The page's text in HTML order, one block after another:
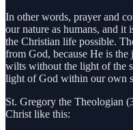
In other words, prayer and
our nature as humans, and
the Christian life possible.
from God, because He is
wilts without the light of the
light of God within our own
St. Gregory the Theologian
Christ like this: